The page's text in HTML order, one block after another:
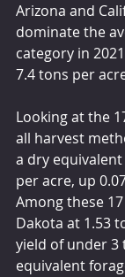
Arizona and
dominate the
category in
7.4 tons per
Looking at the
all harvest
a dry
per acre, up
Among these
Dakota at 1.53
yield of under 3
equivalent